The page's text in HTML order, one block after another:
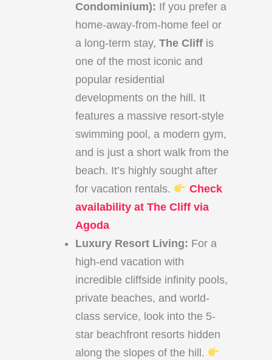
Condominium): If you prefer a
home-away-from-home feel or
a long-term stay, The Cliff is
one of the most iconic and
popular residential
developments on the hill. It
features a massive resort-style
swimming pool, a modern gym,
and is just a short walk from the
beach. It’s highly sought after
for vacation rentals.
Check
availability at The Cliff via
Agoda
Luxury Resort Living: For a
high-end vacation with
incredible cliffside infinity pools,
private beaches, and world-
class service, look into the 5-
star beachfront resorts hidden
along the slopes of the hill.